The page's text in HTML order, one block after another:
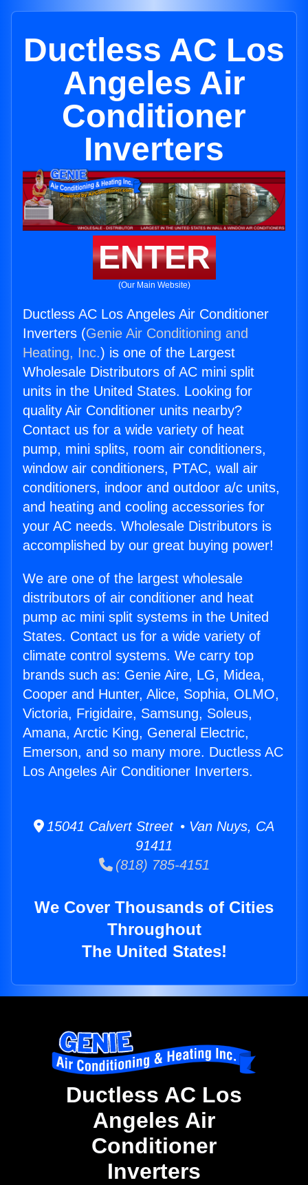
Ductless AC Los
Angeles Air
Conditioner
Inverters
ENTER
(Our Main Website)
Ductless AC Los Angeles Air Conditioner
Inverters (Genie Air Conditioning and
Heating, Inc.) is one of the Largest
Wholesale Distributors of AC mini split
units in the United States. Looking for
quality Air Conditioner units nearby?
Contact us for a wide variety of heat
pump, mini splits, room air conditioners,
window air conditioners, PTAC, wall air
conditioners, indoor and outdoor a/c units,
and heating and cooling accessories for
your AC needs. Wholesale Distributors is
accomplished by our great buying power!
We are one of the largest wholesale
distributors of air conditioner and heat
pump ac mini split systems in the United
States. Contact us for a wide variety of
climate control systems. We carry top
brands such as: Genie Aire, LG, Midea,
Cooper and Hunter, Alice, Sophia, OLMO,
Victoria, Frigidaire, Samsung, Soleus,
Amana, Arctic King, General Electric,
Emerson, and so many more. Ductless AC
Los Angeles Air Conditioner Inverters.
15041 Calvert Street • Van Nuys, CA
91411
(818) 785-4151
We Cover Thousands of Cities
Throughout
The United States!
Ductless AC Los
Angeles Air
Conditioner
Inverters